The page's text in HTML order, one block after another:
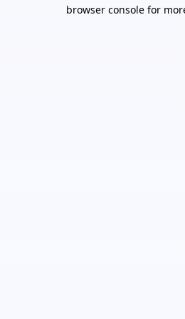
browser console for